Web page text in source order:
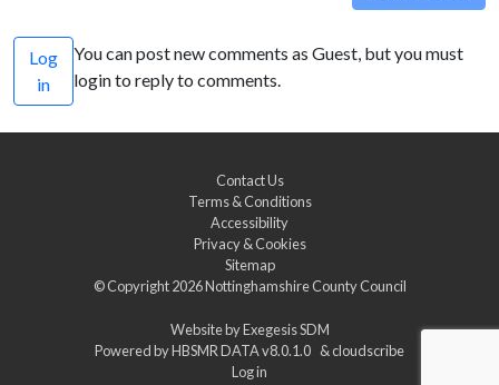
Log
in
You can post new comments as Guest, but you must
login to reply to comments.
Contact Us
Terms & Conditions
Accessibility
Privacy & Cookies
Sitemap
© Copyright 2026Nottinghamshire County Council
Website byExegesis SDM
Powered byHBSMR DATA v8.0.1.0 &cloudscribe
Log in